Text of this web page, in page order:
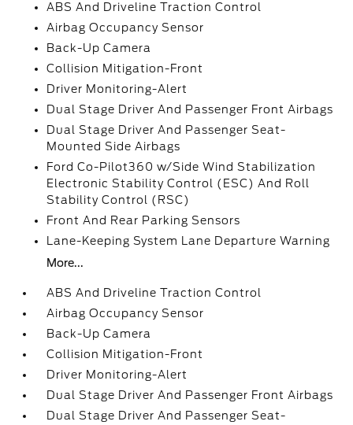
ABS And Driveline Traction Control
Airbag Occupancy Sensor
Back-Up Camera
Collision Mitigation-Front
Driver Monitoring-Alert
Dual Stage Driver And Passenger Front Airbags
Dual Stage Driver And Passenger Seat-
Mounted Side Airbags
Ford Co-Pilot360 w/Side Wind Stabilization
Electronic Stability Control (ESC) And Roll
Stability Control (RSC)
Front And Rear Parking Sensors
Lane-Keeping System Lane Departure Warning
More...
ABS And Driveline Traction Control
Airbag Occupancy Sensor
Back-Up Camera
Collision Mitigation-Front
Driver Monitoring-Alert
Dual Stage Driver And Passenger Front Airbags
Dual Stage Driver And Passenger Seat-